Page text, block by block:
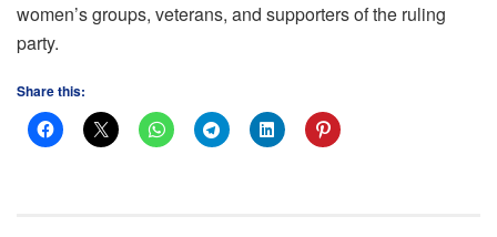
women’s groups, veterans, and supporters of the ruling
party.
Share this: